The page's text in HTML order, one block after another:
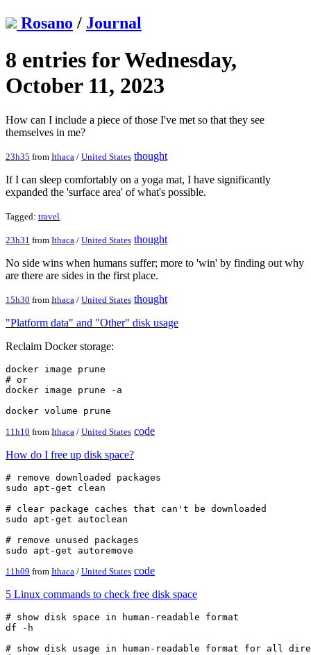
Rosano / Journal
8 entries for Wednesday,
October 11, 2023
How can I include a piece of those I've met so that they see
themselves in me?
23h35 from Ithaca / United States thought
If I can sleep comfortably on a yoga mat, I have significantly
expanded the 'surface area' of what's possible.
Tagged: travel
23h31 from Ithaca / United States thought
No side wins when humans suffer; more to 'win' by finding out why
are there are sides in the first place.
15h30 from Ithaca / United States thought
"Platform data" and "Other" disk usage
Reclaim Docker storage:
docker image prune
# or
docker image prune -a
11h10 from Ithaca / United States code
How do I free up disk space?
# remove downloaded packages
sudo apt-get clean
# clear package caches that can't be downloaded
sudo apt-get autoclean
# remove unused packages
11h09 from Ithaca / United States code
5 Linux commands to check free disk space
# show disk space in human-readable format
df -h
# show disk usage in human-readable format for all